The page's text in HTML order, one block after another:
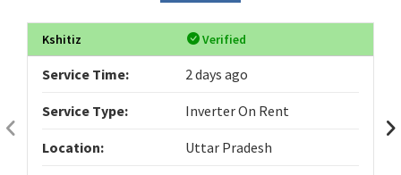
Kshitiz Verified
Service Time: 2 days ago
Service Type: Inverter On Rent
Location: Uttar Pradesh